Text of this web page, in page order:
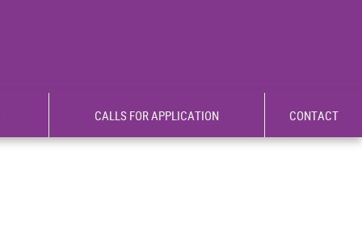
CALLS FOR APPLICATION CONTACT